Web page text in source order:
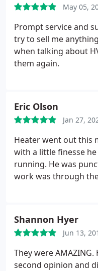
May 05,
Prompt service and
try to sell me
when talking about
them again.
Eric Olson
Jan 27,
Heater went out this
with a little finesse
running. He was
work was through
Shannon Hyer
Jun 13,
They were
second opinion and